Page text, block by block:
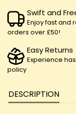
Swift and
Enjoy fast and
orders over £50!
Easy Returns
Experience
policy
DESCRIPTION